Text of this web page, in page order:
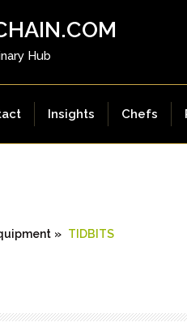
Hub
Insights Chefs
» TIDBITS